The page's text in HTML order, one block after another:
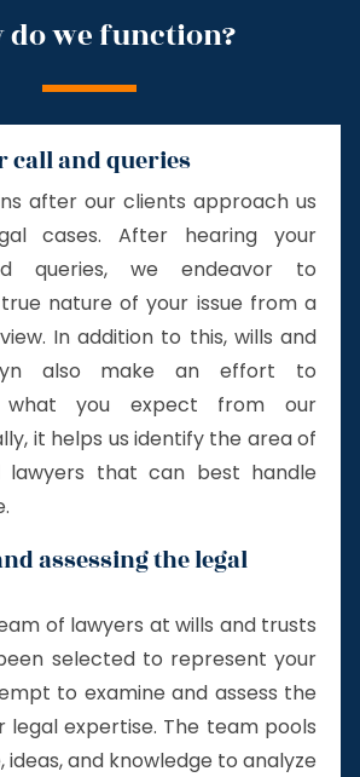
do we function?
call and queries
after our clients approach us
cases. After hearing your
queries, we endeavor to
nature of your issue from a
In addition to this, wills and
also make an effort to
what you expect from our
it helps us identify the area of
lawyers that can best handle
assessing the legal
of lawyers at wills and trusts
selected to represent your
to examine and assess the
legal expertise. The team pools
ideas, and knowledge to analyze